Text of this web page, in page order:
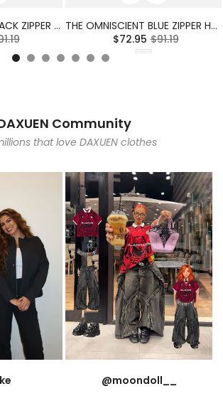
THE OMNISCIENT BLACK ZIPPER HOODIE
THE OMNISCIENT BLUE ZIPPER HOODIE
$72.95 $91.19
Community
that love DAXUEN clothes
@moondoll__